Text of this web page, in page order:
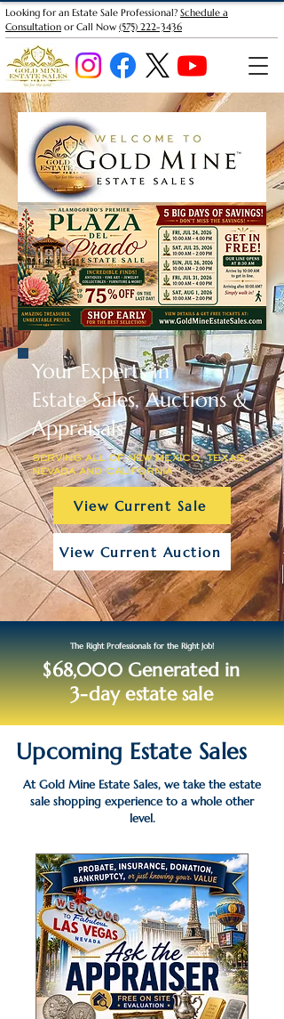
Looking for an Estate Sale Professional? Schedule a
Consultation or Call Now (575) 222-3436
Your Experts in
Estate Sales, Auctions &
Appraisals
SERVING ALL OF NEW MEXICO, TEXAS,
NEVADA AND CALIFORNIA
View Current Sale
View Current Auction
The Right Professionals for the Right Job!
$68,000 Generated in
3-day estate sale
Upcoming Estate Sales
At Gold Mine Estate Sales, we take the estate
sale shopping experience to a whole other
level.